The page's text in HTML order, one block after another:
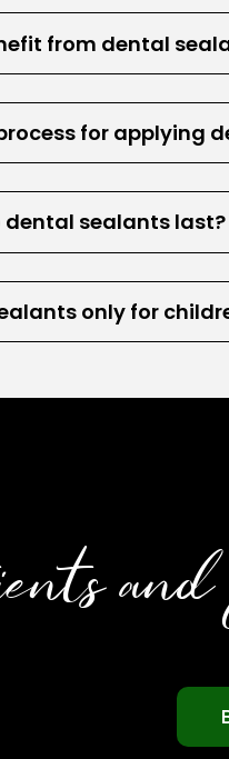
from dental
for applying
dental sealants last?
only for
and